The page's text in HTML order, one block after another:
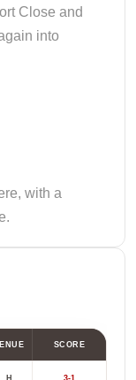
Close and
into
with a
SCORE
H 3-1